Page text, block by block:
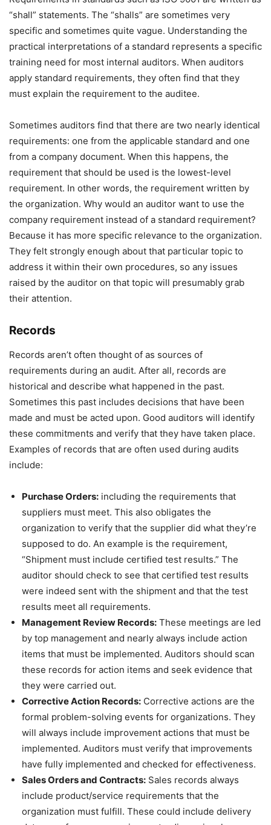
“shall” statements. The “shalls” are sometimes very
specific and sometimes quite vague. Understanding the
practical interpretations of a standard represents a specific
training need for most internal auditors. When auditors
apply standard requirements, they often find that they
must explain the requirement to the auditee.
Sometimes auditors find that there are two nearly identical
requirements: one from the applicable standard and one
from a company document. When this happens, the
requirement that should be used is the lowest-level
requirement. In other words, the requirement written by
the organization. Why would an auditor want to use the
company requirement instead of a standard requirement?
Because it has more specific relevance to the organization.
They felt strongly enough about that particular topic to
address it within their own procedures, so any issues
raised by the auditor on that topic will presumably grab
their attention.
Records
Records aren’t often thought of as sources of
requirements during an audit. After all, records are
historical and describe what happened in the past.
Sometimes this past includes decisions that have been
made and must be acted upon. Good auditors will identify
these commitments and verify that they have taken place.
Examples of records that are often used during audits
include:
Purchase Orders: including the requirements that
suppliers must meet. This also obligates the
organization to verify that the supplier did what they’re
supposed to do. An example is the requirement,
“Shipment must include certified test results.” The
auditor should check to see that certified test results
were indeed sent with the shipment and that the test
results meet all requirements.
Management Review Records: These meetings are led
by top management and nearly always include action
items that must be implemented. Auditors should scan
these records for action items and seek evidence that
they were carried out.
Corrective Action Records: Corrective actions are the
formal problem-solving events for organizations. They
will always include improvement actions that must be
implemented. Auditors must verify that improvements
have fully implemented and checked for effectiveness.
Sales Orders and Contracts: Sales records always
include product/service requirements that the
organization must fulfill. These could include delivery